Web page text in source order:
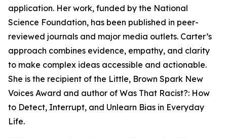
application. Her work, funded by the National
Science Foundation, has been published in peer-
reviewed journals and major media outlets. Carter’s
approach combines evidence, empathy, and clarity
to make complex ideas accessible and actionable.
She is the recipient of the Little, Brown Spark New
Voices Award and author of Was That Racist?: How
to Detect, Interrupt, and Unlearn Bias in Everyday
Life.